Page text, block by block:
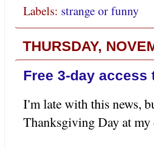
Labels: strange or funny
THURSDAY,
Free 3-day access
I'm late with this news,
Thanksgiving Day at my